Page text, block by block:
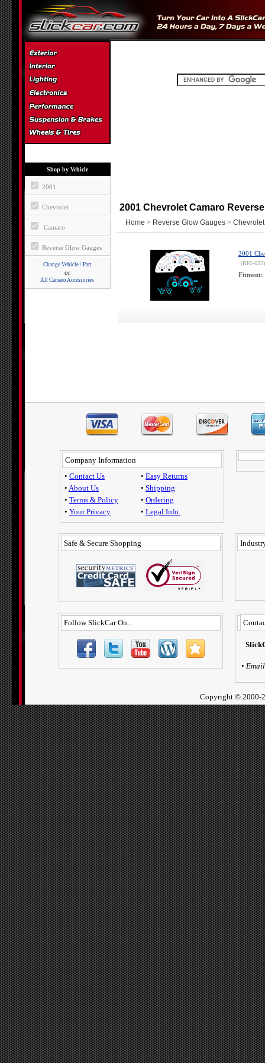
Shop by Vehicle
2001
Chevrolet
Camaro
Reverse Glow Gauges
Change Vehicle / Part
or
All Camaro Accessories
2001 Chevrolet Camaro
Home > Reverse Glow Gauges > Chevrolet
2001
(RIG-632)
Fitment:
Company Information
• Contact Us
• About Us
• Terms & Policy
• Your Privacy
• Easy Returns
• Shipping
• Ordering
• Legal Info.
Safe & Secure Shopping
Follow SlickCar On...
• Email
Copyright © 2000-